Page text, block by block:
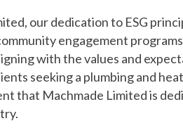
our dedication to ESG
engagement
with the values and
seeking a plumbing and
that Machmade Limited is